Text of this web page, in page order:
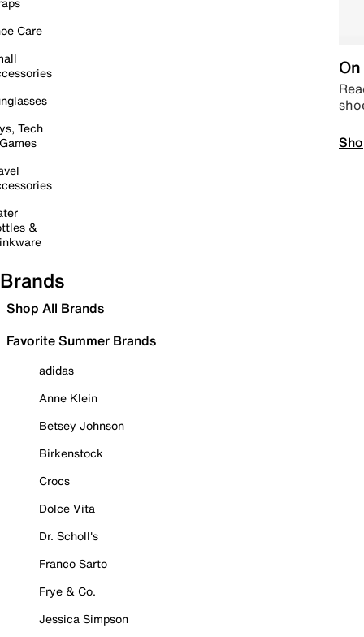
Care
Tech
&
Brands
Shop All Brands
Favorite Summer Brands
adidas
Anne Klein
Betsey Johnson
Birkenstock
Crocs
Dolce Vita
Dr. Scholl's
Franco Sarto
Frye & Co.
Jessica Simpson